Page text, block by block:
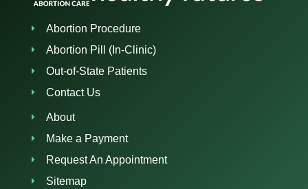
Abortion Procedure
Abortion Pill (In-Clinic)
Out-of-State Patients
Contact Us
About
Make a Payment
Request An Appointment
Sitemap